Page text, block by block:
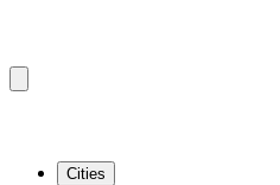
Cities